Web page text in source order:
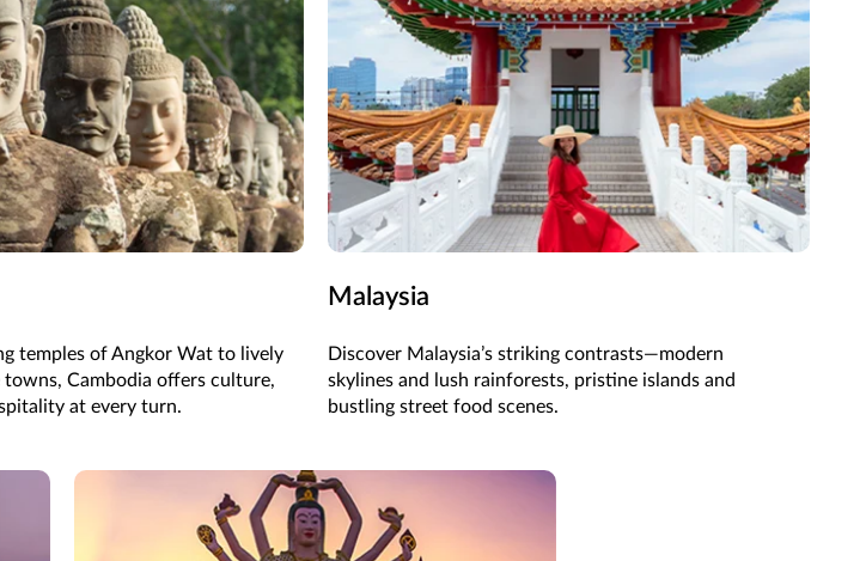
temples of Angkor Wat to lively
towns, Cambodia offers culture,
at every turn.
Malaysia
Discover Malaysia’s striking contrasts—modern
skylines and lush rainforests, pristine islands and
bustling street food scenes.